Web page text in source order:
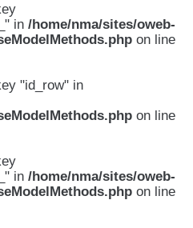
in /home/nma/sites/oweb-
on line
"id_row" in
on line
in /home/nma/sites/oweb-
on line